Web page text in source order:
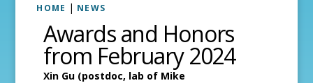
HOME | NEWS
Awards and Honors
from February 2024
Xin Gu (postdoc, lab of Mike